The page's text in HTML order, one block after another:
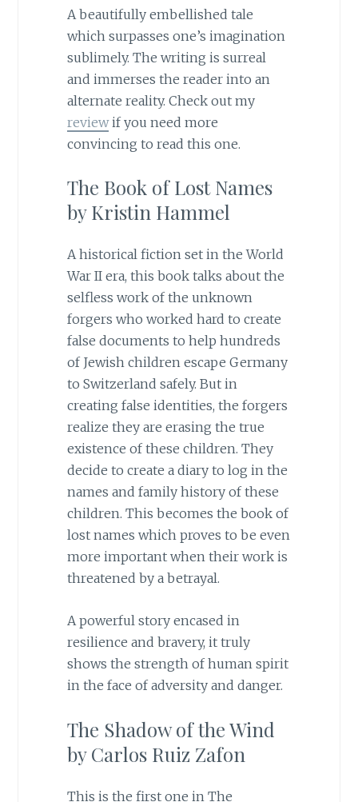
A beautifully embellished tale
which surpasses one’s imagination
sublimely. The writing is surreal
and immerses the reader into an
alternate reality. Check out my
reviewif you need more
convincing to read this one.
The Book of Lost Names
by Kristin Hammel
A historical fiction set in the World
War II era, this book talks about the
selfless work of the unknown
forgers who worked hard to create
false documents to help hundreds
of Jewish children escape Germany
to Switzerland safely. But in
creating false identities, the forgers
realize they are erasing the true
existence of these children. They
decide to create a diary to log in the
names and family history of these
children. This becomes the book of
lost names which proves to be even
more important when their work is
threatened by a betrayal.
A powerful story encased in
resilience and bravery, it truly
shows the strength of human spirit
in the face of adversity and danger.
The Shadow of the Wind
by Carlos Ruiz Zafon
This is the first one in The